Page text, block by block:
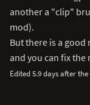
another a "clip"
mod).
But there is a good
and you can fix the
Edited 5.9 days after